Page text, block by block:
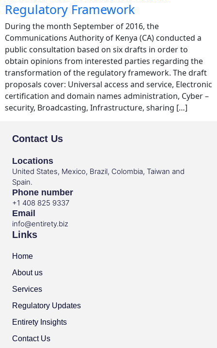
Regulatory Framework
During the month September of 2016, the
Communications Authority of Kenya (CA) conducted a
public consultation based on six drafts in order to
obtain opinions from interested parties regarding the
transformation of the regulatory framework. The draft
proposals cover: Universal access and service, Electronic
certification and domain names administration, Cyber –
security, Broadcasting, Infrastructure, sharing […]
Contact Us
Locations
United States, Mexico, Brazil, Colombia, Taiwan and
Spain.
Phone number
+1 408 825 9337
Email
info@entirety.biz
Links
Home
About us
Services
Regulatory Updates
Entirety Insights
Contact Us